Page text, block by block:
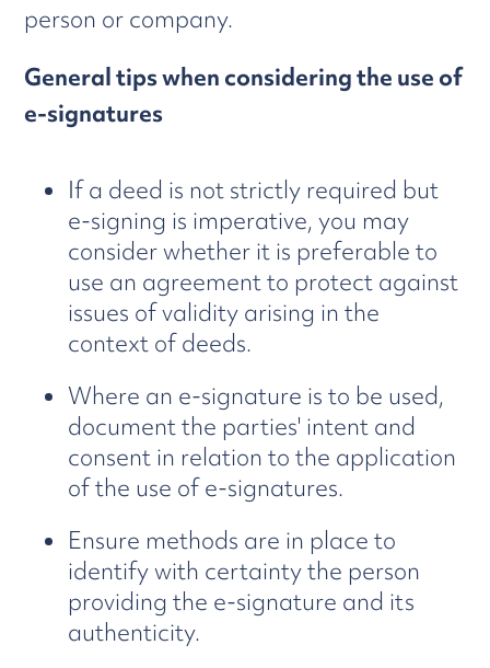
person or company.
General tips when considering the use of
e-signatures
If a deed is not strictly required but
e-signing is imperative, you may
consider whether it is preferable to
use an agreement to protect against
issues of validity arising in the
context of deeds.
Where an e-signature is to be used,
document the parties' intent and
consent in relation to the application
of the use of e-signatures.
Ensure methods are in place to
identify with certainty the person
providing the e-signature and its
authenticity.